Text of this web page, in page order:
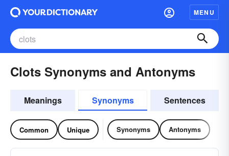
MENU
Clots Synonyms and Antonyms
Meanings Synonyms Sentences
Common Unique Synonyms Antonyms